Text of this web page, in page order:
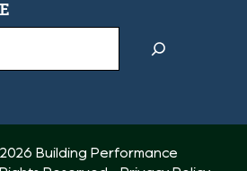
Building Performance